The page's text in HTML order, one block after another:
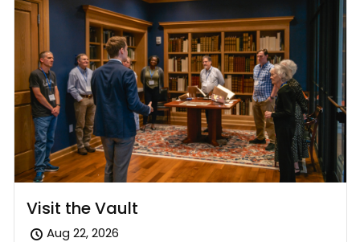
Visit the Vault
Aug 22, 2026